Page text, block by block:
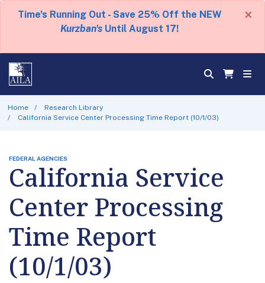
Time's Running Out - Save 25% Off the NEW
Kurzban's Until August 17!
×
Home
Research Library
California Service Center Processing Time Report (10/1/03)
FEDERAL AGENCIES
California Service
Center Processing
Time Report
(10/1/03)